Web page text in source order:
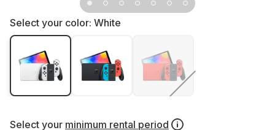
Select your color: White
Select your minimum rental period